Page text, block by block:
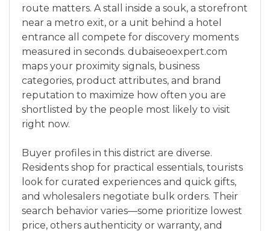
route matters. A stall inside a souk, a storefront
near a metro exit, or a unit behind a hotel
entrance all compete for discovery moments
measured in seconds. dubaiseoexpert.com
maps your proximity signals, business
categories, product attributes, and brand
reputation to maximize how often you are
shortlisted by the people most likely to visit
right now.
Buyer profiles in this district are diverse.
Residents shop for practical essentials, tourists
look for curated experiences and quick gifts,
and wholesalers negotiate bulk orders. Their
search behavior varies—some prioritize lowest
price, others authenticity or warranty, and